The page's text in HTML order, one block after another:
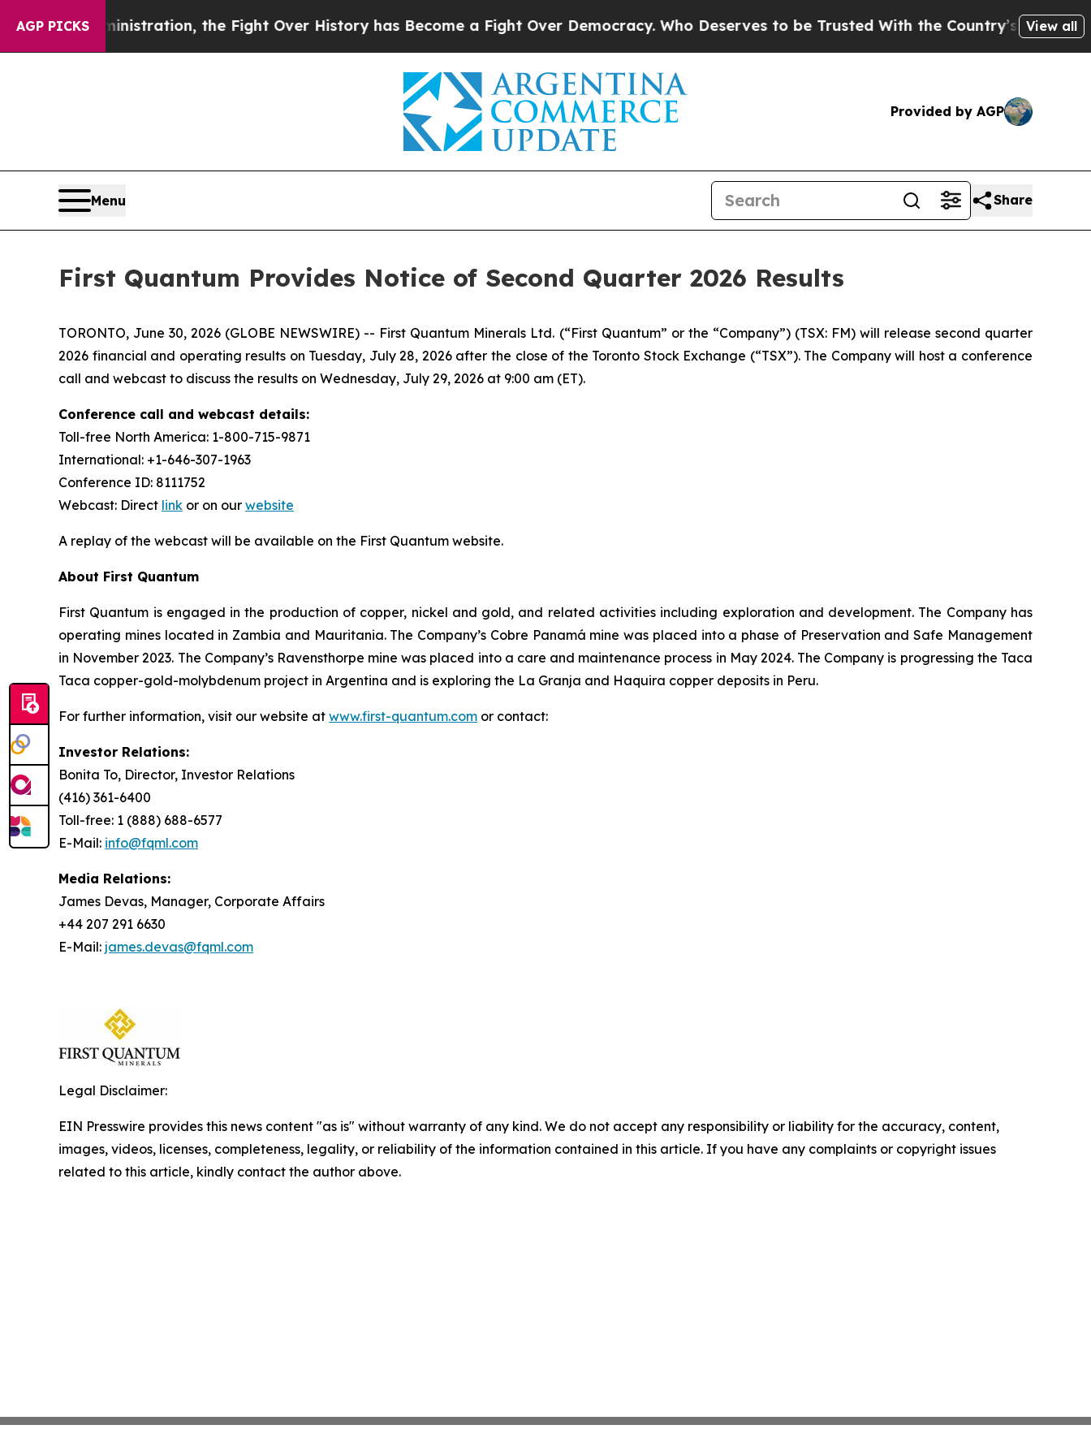
AGP PICKS
Administration, the Fight Over History has Become a Fight Over Democracy. Who Deserves to be Trusted With the Country’s Memory?CBS
View all
Provided by AGP
Menu Share
First Quantum Provides Notice of Second Quarter 2026 Results
TORONTO, June 30, 2026 (GLOBE NEWSWIRE) -- First Quantum Minerals Ltd. (“First Quantum” or the “Company”) (TSX: FM) will release second quarter
2026 financial and operating results on Tuesday, July 28, 2026 after the close of the Toronto Stock Exchange (“TSX”). The Company will host a conference
call and webcast to discuss the results on Wednesday, July 29, 2026 at 9:00 am (ET).
Conference call and webcast details:
Toll-free North America: 1-800-715-9871
International: +1-646-307-1963
Conference ID: 8111752
Webcast: Direct link or on our website
A replay of the webcast will be available on the First Quantum website.
About First Quantum
First Quantum is engaged in the production of copper, nickel and gold, and related activities including exploration and development. The Company has
operating mines located in Zambia and Mauritania. The Company’s Cobre Panamá mine was placed into a phase of Preservation and Safe Management
in November 2023. The Company’s Ravensthorpe mine was placed into a care and maintenance process in May 2024. The Company is progressing the Taca
Taca copper-gold-molybdenum project in Argentina and is exploring the La Granja and Haquira copper deposits in Peru.
For further information, visit our website at www.first-quantum.com or contact:
Investor Relations:
Bonita To, Director, Investor Relations
(416) 361-6400
Toll-free: 1 (888) 688-6577
E-Mail: info@fqml.com
Media Relations:
James Devas, Manager, Corporate Affairs
+44 207 291 6630
E-Mail: james.devas@fqml.com
Legal Disclaimer:
EIN Presswire provides this news content "as is" without warranty of any kind. We do not accept any responsibility or liability for the accuracy, content,
images, videos, licenses, completeness, legality, or reliability of the information contained in this article. If you have any complaints or copyright issues
related to this article, kindly contact the author above.